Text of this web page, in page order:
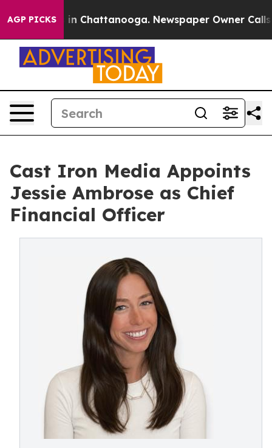
AGP PICKS
Chaos in Chattanooga. Newspaper Owner Calls
Cast Iron Media Appoints
Jessie Ambrose as Chief
Financial Officer